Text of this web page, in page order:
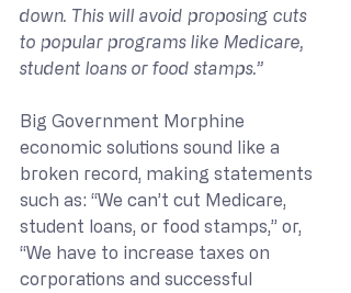
down. This will avoid proposing cuts
to popular programs like Medicare,
student loans or food stamps.”
Big Government Morphine
economic solutions sound like a
broken record, making statements
such as: “We can’t cut Medicare,
student loans, or food stamps,” or,
“We have to increase taxes on
corporations and successful